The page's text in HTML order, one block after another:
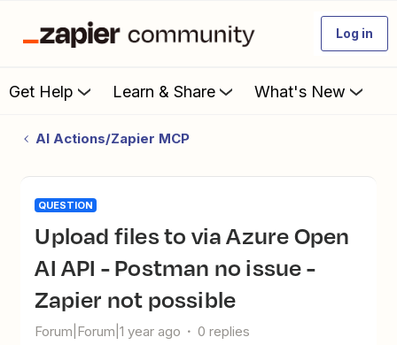
Log in
Get Help Learn & Share What's New
AI Actions/Zapier MCP
QUESTION
Upload files to via Azure Open
AI API - Postman no issue -
Zapier not possible
Forum|Forum|1 year ago 0 replies